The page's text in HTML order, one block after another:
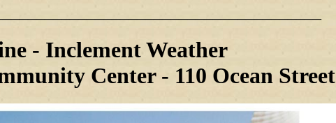
- Inclement Weather
Center - 110 Ocean Street